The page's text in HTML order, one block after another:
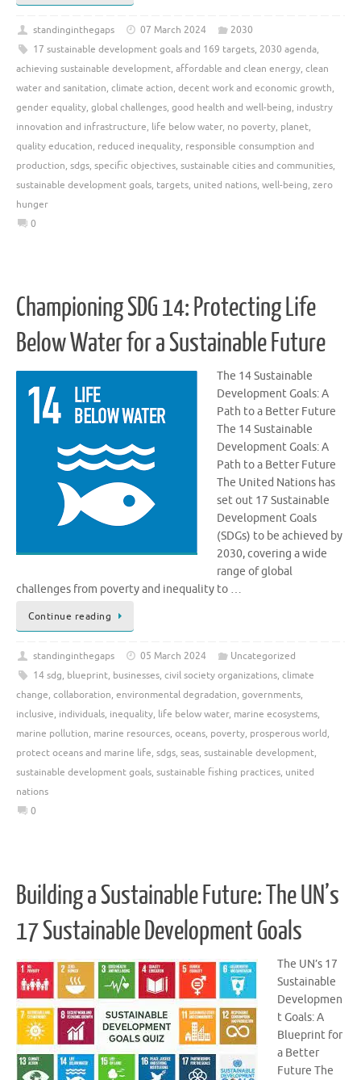
standinginthegaps 07 March 2024
2030
17 sustainable development goals and 169 targets, 2030 agenda,
achieving sustainable development, affordable and clean energy, clean
water and sanitation, climate action, decent work and economic growth,
gender equality, global challenges, good health and well-being, industry
innovation and infrastructure, life below water, no poverty, planet,
quality education, reduced inequality, responsible consumption and
production, sdgs, specific objectives, sustainable cities and communities,
sustainable development goals, targets, united nations, well-being, zero
hunger
0
Championing SDG 14: Protecting Life
Below Water for a Sustainable Future
The 14 Sustainable
Development Goals: A
Path to a Better Future
The 14 Sustainable
Development Goals: A
Path to a Better Future
The United Nations has
set out 17 Sustainable
Development Goals
(SDGs) to be achieved by
2030, covering a wide
range of global
challenges from poverty and inequality to …
Continue reading
standinginthegaps 05 March 2024
Uncategorized
14 sdg, blueprint, businesses, civil society organizations, climate
change, collaboration, environmental degradation, governments,
inclusive, individuals, inequality, life below water, marine ecosystems,
marine pollution, marine resources, oceans, poverty, prosperous world,
protect oceans and marine life, sdgs, seas, sustainable development,
sustainable development goals, sustainable fishing practices, united
nations
0
Building a Sustainable Future: The UN’s
17 Sustainable Development Goals
The UN’s 17
Sustainable
Developmen
t Goals: A
Blueprint for
a Better
Future The